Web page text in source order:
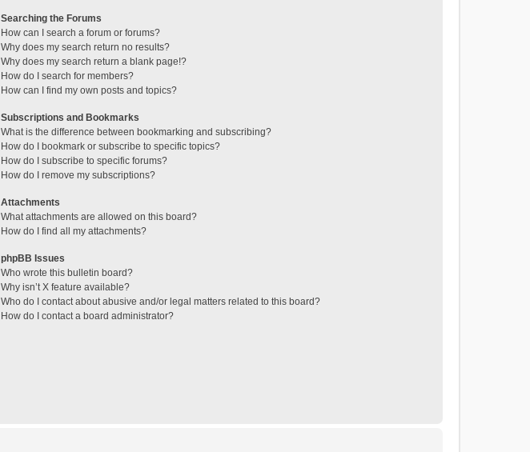
Searching the Forums
How can I search a forum or forums?
Why does my search return no results?
Why does my search return a blank page!?
How do I search for members?
How can I find my own posts and topics?
Subscriptions and Bookmarks
What is the difference between bookmarking and subscribing?
How do I bookmark or subscribe to specific topics?
How do I subscribe to specific forums?
How do I remove my subscriptions?
Attachments
What attachments are allowed on this board?
How do I find all my attachments?
phpBB Issues
Who wrote this bulletin board?
Why isn’t X feature available?
Who do I contact about abusive and/or legal matters related to this board?
How do I contact a board administrator?